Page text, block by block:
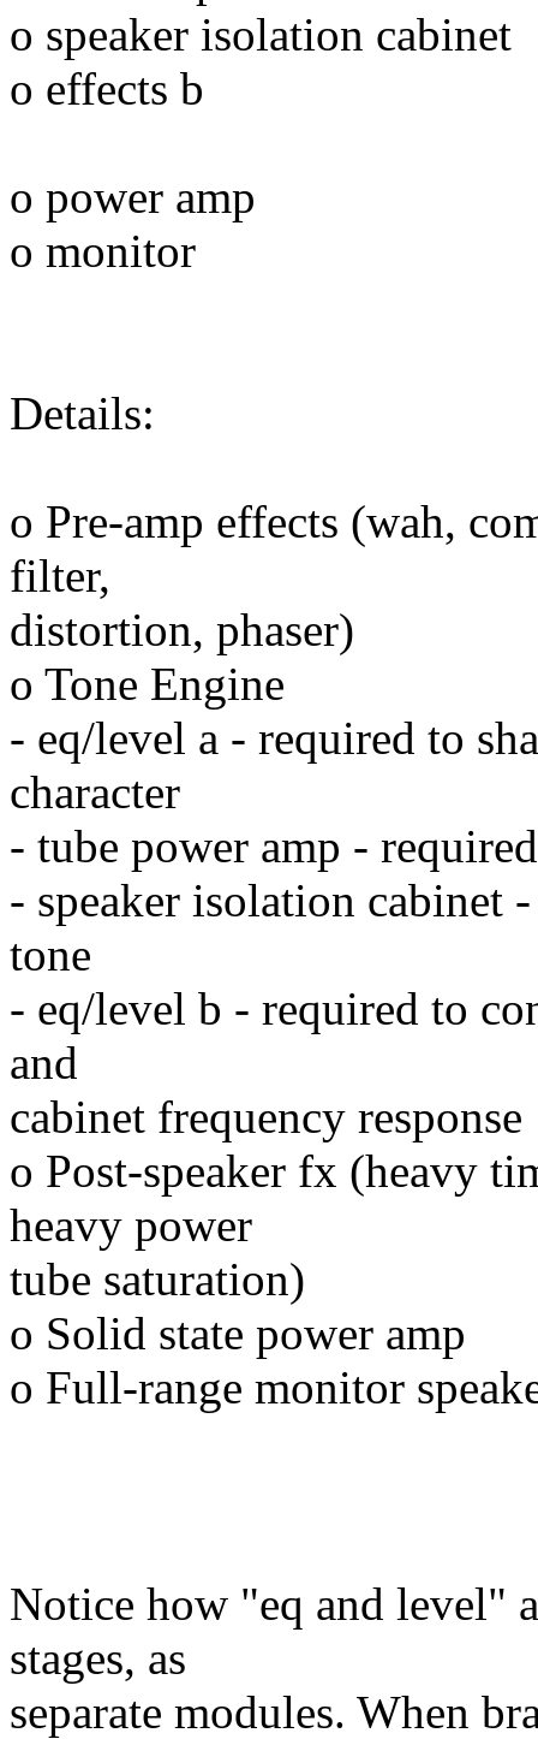
o speaker isolation cabinet
o effects b
o power amp
o monitor
Details:
o Pre-amp effects (wah,
filter,
distortion, phaser)
o Tone Engine
- eq/level a - required to
character
- tube power amp -
- speaker isolation cabinet
tone
- eq/level b - required to
and
cabinet frequency response
o Post-speaker fx (heavy
heavy power
tube saturation)
o Solid state power amp
o Full-range monitor
Notice how "eq and level"
stages, as
separate modules. When